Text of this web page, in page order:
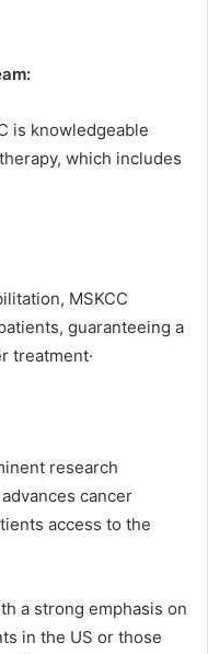
is knowledgeable
which includes
MSKCC
guaranteeing a
treatment·
research
cancer
access to the
a strong emphasis on
in the US or those